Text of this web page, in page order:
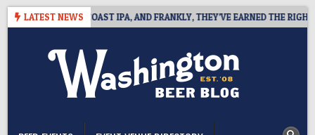
Skip
LATEST NEWS
DEFINES WEST COAST IPA, AND FRANKLY, THEY’VE EARNED THE RIGHT TO